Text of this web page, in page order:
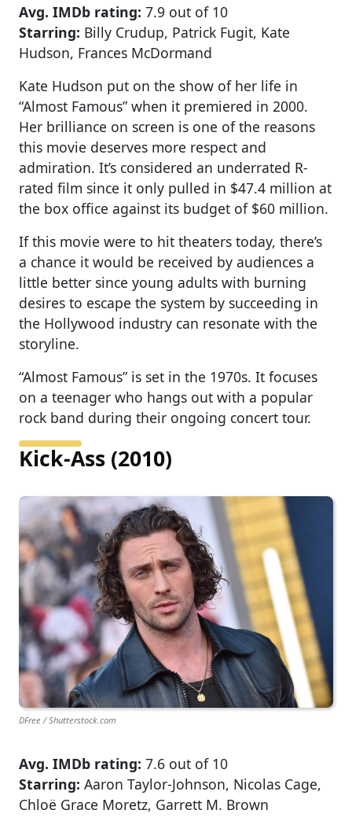
Avg. IMDb rating: 7.9 out of 10
Starring: Billy Crudup, Patrick Fugit, Kate
Hudson, Frances McDormand
Kate Hudson put on the show of her life in
“Almost Famous” when it premiered in 2000.
Her brilliance on screen is one of the reasons
this movie deserves more respect and
admiration. It’s considered an underrated R-
rated film since it only pulled in $47.4 million at
the box office against its budget of $60 million.
If this movie were to hit theaters today, there’s
a chance it would be received by audiences a
little better since young adults with burning
desires to escape the system by succeeding in
the Hollywood industry can resonate with the
storyline.
“Almost Famous” is set in the 1970s. It focuses
on a teenager who hangs out with a popular
rock band during their ongoing concert tour.
Kick-Ass (2010)
DFree / Shutterstock.com
Avg. IMDb rating: 7.6 out of 10
Starring: Aaron Taylor-Johnson, Nicolas Cage,
Chloë Grace Moretz, Garrett M. Brown